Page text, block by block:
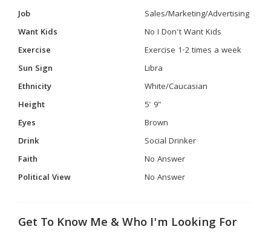
Job
Sales/Marketing/Advertising
Want Kids
No I Don't Want Kids
Exercise
Exercise 1-2 times a week
Sun Sign
Libra
Ethnicity
White/Caucasian
Height
5' 9"
Eyes
Brown
Drink
Social Drinker
Faith
No Answer
Political View
No Answer
Get To Know Me & Who I'm Looking For